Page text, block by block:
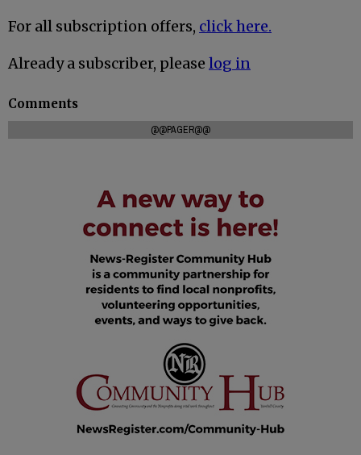
For all subscription offers, click here.
Already a subscriber, please log in
Comments
@@PAGER@@